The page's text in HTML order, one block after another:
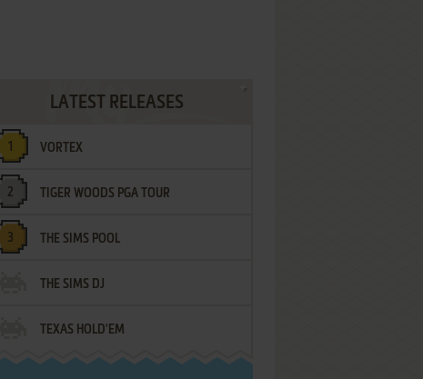
LATEST RELEASES
VORTEX
TIGER WOODS PGA TOUR
THE SIMS POOL
THE SIMS DJ
TEXAS HOLD'EM